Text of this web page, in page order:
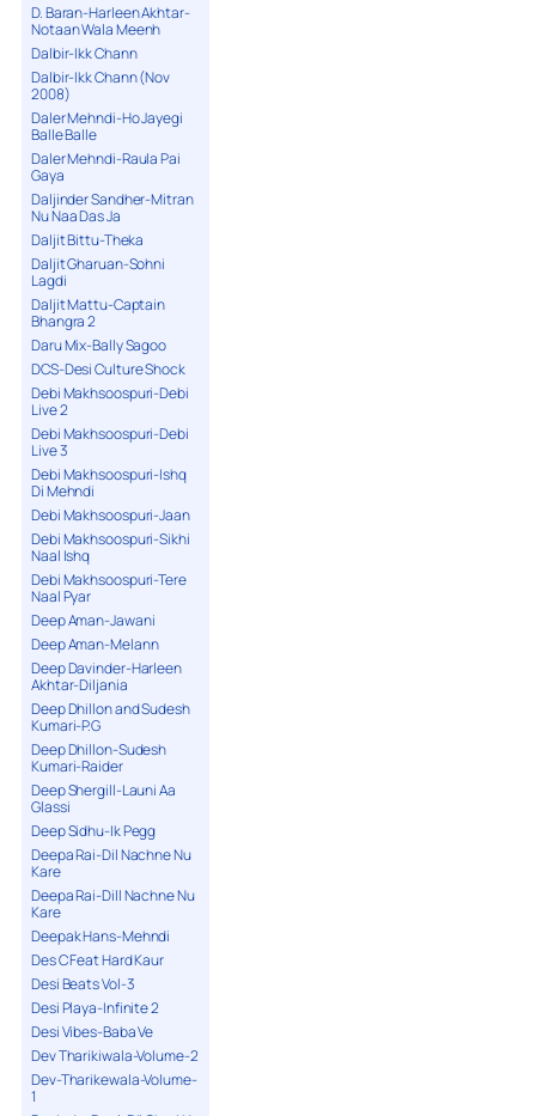
D. Baran-Harleen Akhtar-
Notaan Wala Meenh
Dalbir-Ikk Chann
Dalbir-Ikk Chann (Nov
2008)
Daler Mehndi-Ho Jayegi
Balle Balle
Daler Mehndi-Raula Pai
Gaya
Daljinder Sandher-Mitran
Nu Naa Das Ja
Daljit Bittu-Theka
Daljit Gharuan-Sohni
Lagdi
Daljit Mattu-Captain
Bhangra 2
Daru Mix-Bally Sagoo
DCS-Desi Culture Shock
Debi Makhsoospuri-Debi
Live 2
Debi Makhsoospuri-Debi
Live 3
Debi Makhsoospuri-Ishq
Di Mehndi
Debi Makhsoospuri-Jaan
Debi Makhsoospuri-Sikhi
Naal Ishq
Debi Makhsoospuri-Tere
Naal Pyar
Deep Aman-Jawani
Deep Aman-Melann
Deep Davinder-Harleen
Akhtar-Diljania
Deep Dhillon and Sudesh
Kumari-P.G
Deep Dhillon-Sudesh
Kumari-Raider
Deep Shergill-Launi Aa
Glassi
Deep Sidhu-Ik Pegg
Deepa Rai-Dil Nachne Nu
Kare
Deepa Rai-Dill Nachne Nu
Kare
Deepak Hans-Mehndi
Des C Feat Hard Kaur
Desi Beats Vol-3
Desi Playa-Infinite 2
Desi Vibes-Baba Ve
Dev Tharikiwala-Volume-2
Dev-Tharikewala-Volume-
1